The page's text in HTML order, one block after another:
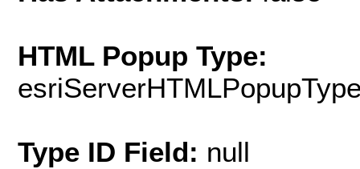
HTML Popup Type:
Type ID Field: null